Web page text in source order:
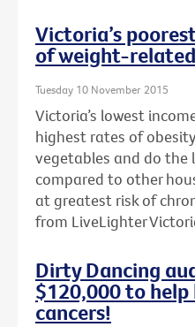
Victoria’s
of weight-
Tuesday 10 November 2015
Victoria’s lowest
highest rates of
vegetables and do the
compared to other
at greatest risk of
from LiveLighter
Dirty Dancing
$120,000 to help
cancers!